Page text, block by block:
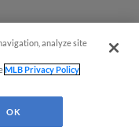
analyze site
MLB Privacy Policy
OK